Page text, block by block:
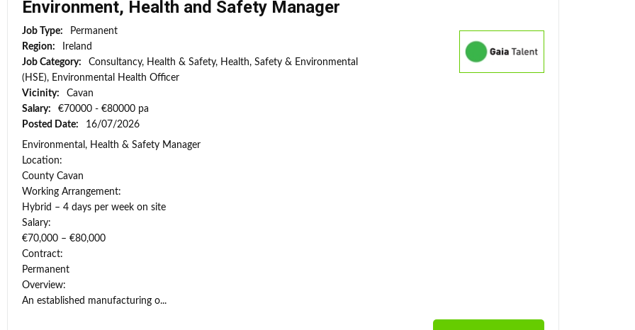
Environment, Health and Safety Manager
Job Type:
Permanent
Region:
Ireland
Job Category:
Consultancy, Health & Safety, Health, Safety & Environmental
(HSE), Environmental Health Officer
Vicinity:
Cavan
Salary:
€70000 - €80000 pa
Posted Date:
16/07/2026
Environmental, Health & Safety Manager
Location:
County Cavan
Working Arrangement:
Hybrid – 4 days per week on site
Salary:
€70,000 – €80,000
Contract:
Permanent
Overview:
An established manufacturing o...